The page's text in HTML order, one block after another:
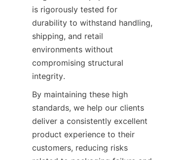
is rigorously tested for
durability to withstand handling,
shipping, and retail
environments without
compromising structural
integrity.
By maintaining these high
standards, we help our clients
deliver a consistently excellent
product experience to their
customers, reducing risks